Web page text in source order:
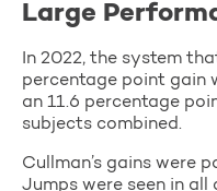
Large
In 2022, the system
percentage point gain
an 11.6 percentage
subjects combined.
Cullman’s gains were
Jumps were seen in